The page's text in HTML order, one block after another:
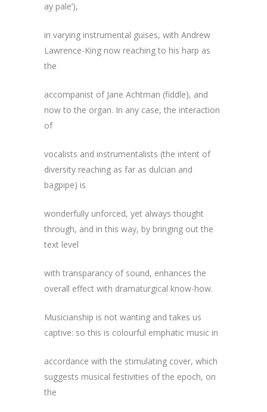
ay pale’),
in varying instrumental guises, with Andrew
Lawrence-King now reaching to his harp as
the
accompanist of Jane Achtman (fiddle), and
now to the organ. In any case, the interaction
of
vocalists and instrumentalists (the intent of
diversity reaching as far as dulcian and
bagpipe) is
wonderfully unforced, yet always thought
through, and in this way, by bringing out the
text level
with transparancy of sound, enhances the
overall effect with dramaturgical know-how.
Musicianship is not wanting and takes us
captive: so this is colourful emphatic music in
accordance with the stimulating cover, which
suggests musical festivities of the epoch, on
the